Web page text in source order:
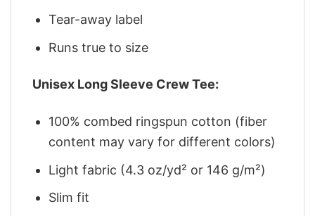
Tear-away label
Runs true to size
Unisex Long Sleeve Crew Tee:
100% combed ringspun cotton (fiber
content may vary for different colors)
Light fabric (4.3 oz/yd² or 146 g/m²)
Slim fit